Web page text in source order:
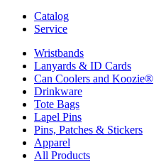
Catalog
Service
Wristbands
Lanyards & ID Cards
Can Coolers and Koozie®
Drinkware
Tote Bags
Lapel Pins
Pins, Patches & Stickers
Apparel
All Products